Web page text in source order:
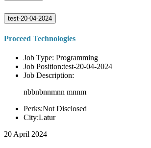
test-20-04-2024
Proceed Technologies
Job Type: Programming
Job Position:test-20-04-2024
Job Description:
nbbnbnnmnn mnnm
Perks:Not Disclosed
City:Latur
20 April 2024